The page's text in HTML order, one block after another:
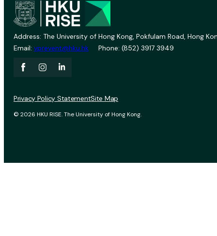
Address: The University of Hong Kong, Pokfulam Road, Hong
Email: vprevent@hku.hk Phone: (852) 3917 3949
© 2026 HKU RISE. The University of Hong Kong.
Privacy Policy StatementSite Map